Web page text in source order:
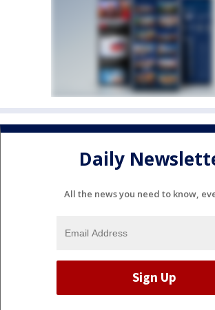
Daily
All the news you need to know,